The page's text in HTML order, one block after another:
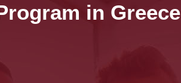
in Greece